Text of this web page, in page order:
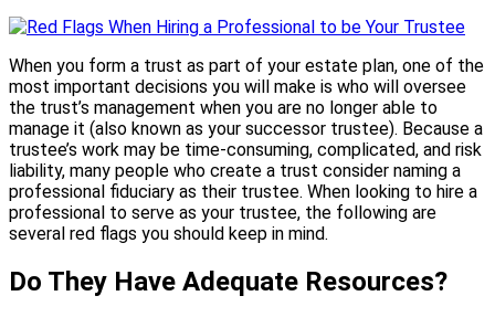
When you form a trust as part of your estate plan, one of the
most important decisions you will make is who will oversee
the trust’s management when you are no longer able to
manage it (also known as your successor trustee). Because a
trustee’s work may be time-consuming, complicated, and risk
liability, many people who create a trust consider naming a
professional fiduciary as their trustee. When looking to hire a
professional to serve as your trustee, the following are
several red flags you should keep in mind.
Do They Have Adequate Resources?